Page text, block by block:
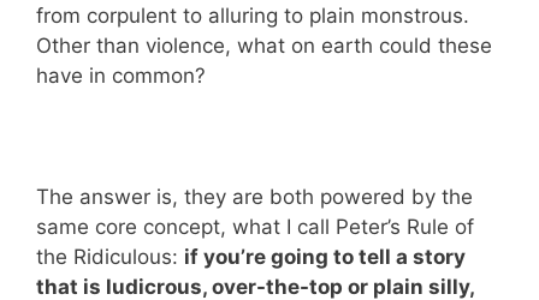
from corpulent to alluring to plain monstrous.
Other than violence, what on earth could these
have in common?
The answer is, they are both powered by the
same core concept, what I call Peter’s Rule of
the Ridiculous: if you’re going to tell a story
that is ludicrous, over-the-top or plain silly,